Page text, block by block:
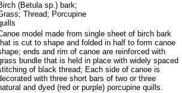
(Betula sp.) bark;
Thread; Porcupine
model made from single sheet of birch bark
is cut to shape and folded in half to form canoe
ends and rim of canoe are reinforced with
bundle that is held in place with widely spaced
of black thread; Each side of canoe is
with three short bars of two or three
and dyed (red or purple) porcupine quills.